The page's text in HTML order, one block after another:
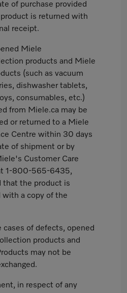
of purchase provided
is returned with
receipt.
Miele
products and Miele
(such as vacuum
dishwasher tablets,
consumables, etc.)
from Miele.ca may be
or returned to a Miele
Centre within 30 days
of shipment or by
Customer Care
1-800-565-6435,
that the product is
with a copy of the
cases of defects, opened
products and
may not be
in respect of any